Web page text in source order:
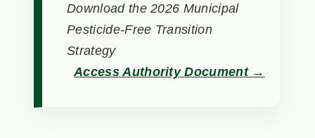
Download the 2026 Municipal
Pesticide-Free Transition
Strategy
Access Authority Document →